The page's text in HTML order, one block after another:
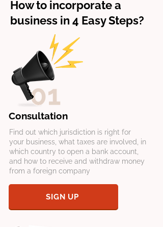
How to incorporate a
business in 4 Easy Steps?
Consultation
Find out which jurisdiction is right for
your business, what taxes are involved, in
which country to open a bank account,
and how to receive and withdraw money
from a foreign company
SIGN UP